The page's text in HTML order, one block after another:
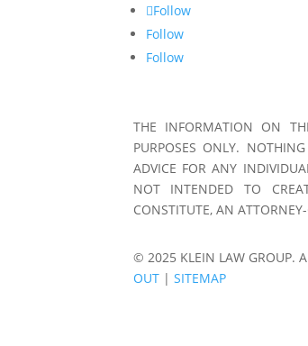
Follow
Follow
Follow
THE INFORMATION ON
PURPOSES ONLY.
ADVICE FOR ANY
NOT INTENDED TO
CONSTITUTE, AN
© 2025 KLEIN LAW GROUP.
OUT| SITEMAP